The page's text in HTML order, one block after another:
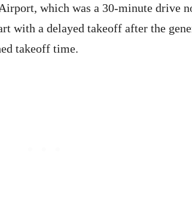
which was a 30-minute drive
with a delayed takeoff after the
takeoff time.